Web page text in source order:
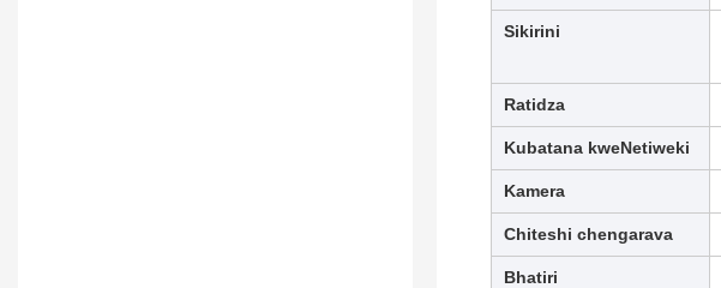
Sikirini
Ratidza
Kubatana kweNetiweki
Kamera
Chiteshi chengarava
Bhatiri